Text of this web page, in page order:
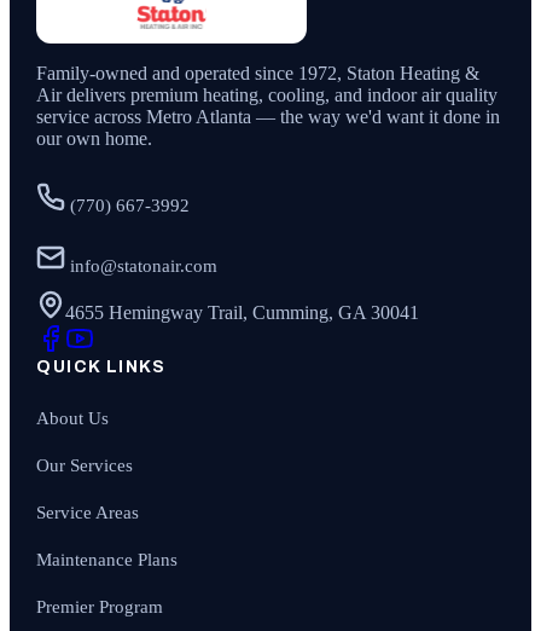
Family-owned and operated since 1972, Staton Heating &
Air delivers premium heating, cooling, and indoor air quality
service across Metro Atlanta — the way we'd want it done in
our own home.
(770) 667-3992
info@statonair.com
4655 Hemingway Trail, Cumming, GA 30041
QUICK LINKS
About Us
Our Services
Service Areas
Maintenance Plans
Premier Program